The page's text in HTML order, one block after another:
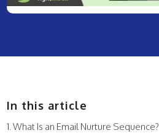
In this article
What Is an Email Nurture Sequence?